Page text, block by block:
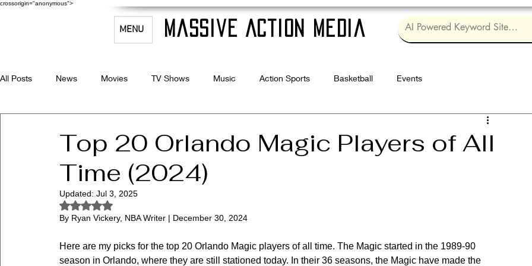
crossorigin="anonymous">
MENU Massive Action Media
All Posts News Movies TV Shows Music Action Sports Basketball Events
Top 20 Orlando Magic Players of All
Time (2024)
Updated: Jul 3, 2025
Rated NaN out of 5 stars.
By Ryan Vickery, NBA Writer | December 30, 2024
Here are my picks for the top 20 Orlando Magic players of all time. The Magic started in the 1989-90
season in Orlando, where they are still stationed today. In their 36 seasons, the Magic have made the